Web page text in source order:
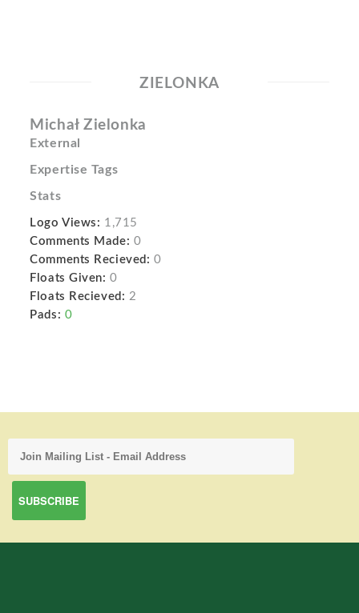
ZIELONKA
Michał Zielonka
External
Expertise Tags
Stats
Logo Views: 1,715
Comments Made: 0
Comments Recieved: 0
Floats Given: 0
Floats Recieved: 2
Pads: 0